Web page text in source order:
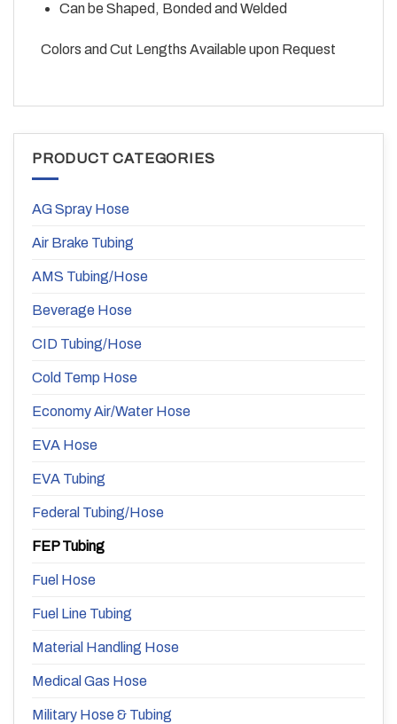
Can be Shaped, Bonded and Welded
Colors and Cut Lengths Available upon Request
PRODUCT CATEGORIES
AG Spray Hose
Air Brake Tubing
AMS Tubing/Hose
Beverage Hose
CID Tubing/Hose
Cold Temp Hose
Economy Air/Water Hose
EVA Hose
EVA Tubing
Federal Tubing/Hose
FEP Tubing
Fuel Hose
Fuel Line Tubing
Material Handling Hose
Medical Gas Hose
Military Hose & Tubing